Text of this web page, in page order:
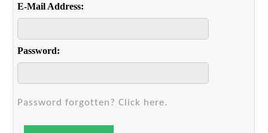
E-Mail Address:
Password:
Password forgotten? Click here.